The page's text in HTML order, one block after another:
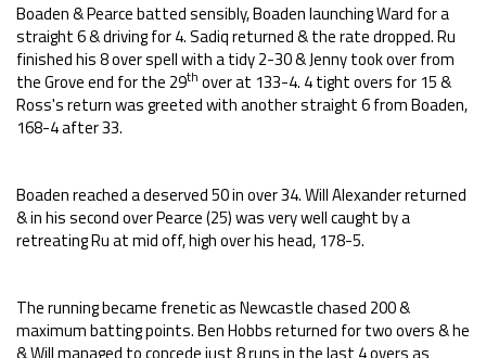
Boaden & Pearce batted sensibly, Boaden launching Ward for a
straight 6 & driving for 4. Sadiq returned & the rate dropped. Ru
finished his 8 over spell with a tidy 2-30 & Jenny took over from
the Grove end for the 29th over at 133-4. 4 tight overs for 15 &
Ross's return was greeted with another straight 6 from Boaden,
168-4 after 33.
Boaden reached a deserved 50 in over 34. Will Alexander returned
& in his second over Pearce (25) was very well caught by a
retreating Ru at mid off, high over his head, 178-5.
The running became frenetic as Newcastle chased 200 &
maximum batting points. Ben Hobbs returned for two overs & he